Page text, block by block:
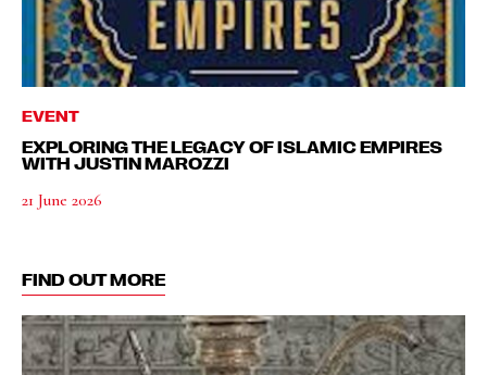
EVENT
EXPLORING THE LEGACY OF ISLAMIC EMPIRES
WITH JUSTIN MAROZZI
21 June 2026
FIND OUT MORE